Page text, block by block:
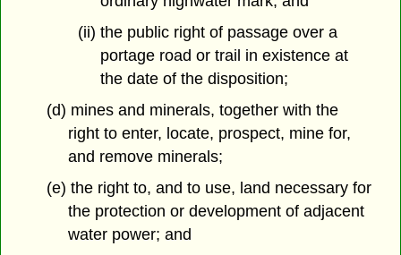
(ii) the public right of passage over a
portage road or trail in existence at
the date of the disposition;
(d) mines and minerals, together with the
right to enter, locate, prospect, mine for,
and remove minerals;
(e) the right to, and to use, land necessary for
the protection or development of adjacent
water power; and